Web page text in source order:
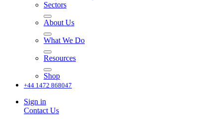
Sectors
About Us
What We Do
Resources
Shop
+44 1472 868047
Sign in
Contact Us